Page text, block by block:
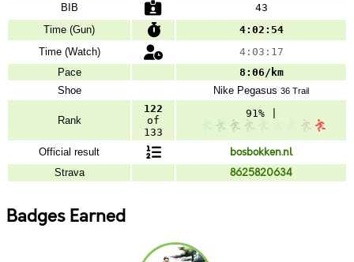
BIB
43
Time (Gun)
4:02:54
Time (Watch)
4:03:17
Pace
8:06/km
Shoe
Nike Pegasus 36 Trail
Rank
122
of
133
91% |
Official result bosbokken.nl
Strava 8625820634
Badges Earned